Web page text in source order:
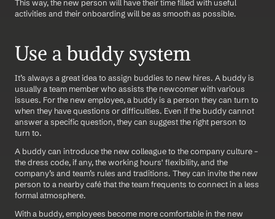
This way, the new person will have their time filled with useful
activities and their onboarding will be as smooth as possible.
Use a buddy system
It’s always a great idea to assign buddies to new hires. A buddy is
usually a team member who assists the newcomer with various
issues. For the new employee, a buddy is a person they can turn to
when they have questions or difficulties. Even if the buddy cannot
answer a specific question, they can suggest the right person to
turn to.
A buddy can introduce the new colleague to the company culture –
the dress code, if any, the working hours' flexibility, and the
company’s and team’s rules and traditions. They can invite the new
person to a nearby café that the team frequents to connect in a less
formal atmosphere.
With a buddy, employees become more comfortable in the new